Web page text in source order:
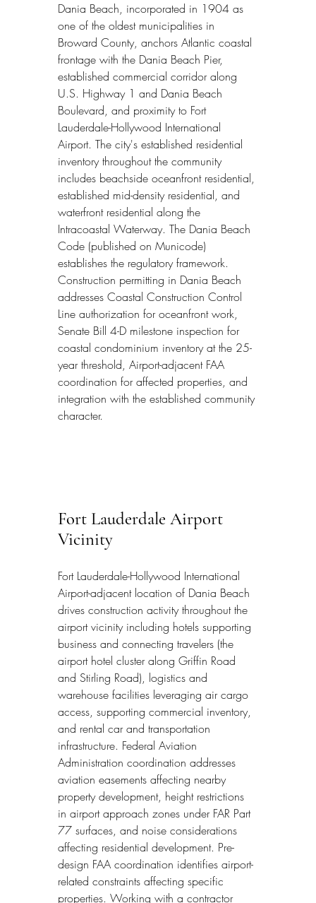
Dania Beach, incorporated in 1904 as
one of the oldest municipalities in
Broward County, anchors Atlantic coastal
frontage with the Dania Beach Pier,
established commercial corridor along
U.S. Highway 1 and Dania Beach
Boulevard, and proximity to Fort
Lauderdale-Hollywood International
Airport. The city's established residential
inventory throughout the community
includes beachside oceanfront residential,
established mid-density residential, and
waterfront residential along the
Intracoastal Waterway. The Dania Beach
Code (published on Municode)
establishes the regulatory framework.
Construction permitting in Dania Beach
addresses Coastal Construction Control
Line authorization for oceanfront work,
Senate Bill 4-D milestone inspection for
coastal condominium inventory at the 25-
year threshold, Airport-adjacent FAA
coordination for affected properties, and
integration with the established community
character.
Fort Lauderdale Airport
Vicinity
Fort Lauderdale-Hollywood International
Airport-adjacent location of Dania Beach
drives construction activity throughout the
airport vicinity including hotels supporting
business and connecting travelers (the
airport hotel cluster along Griffin Road
and Stirling Road), logistics and
warehouse facilities leveraging air cargo
access, supporting commercial inventory,
and rental car and transportation
infrastructure. Federal Aviation
Administration coordination addresses
aviation easements affecting nearby
property development, height restrictions
in airport approach zones under FAR Part
77 surfaces, and noise considerations
affecting residential development. Pre-
design FAA coordination identifies airport-
related constraints affecting specific
properties. Working with a contractor